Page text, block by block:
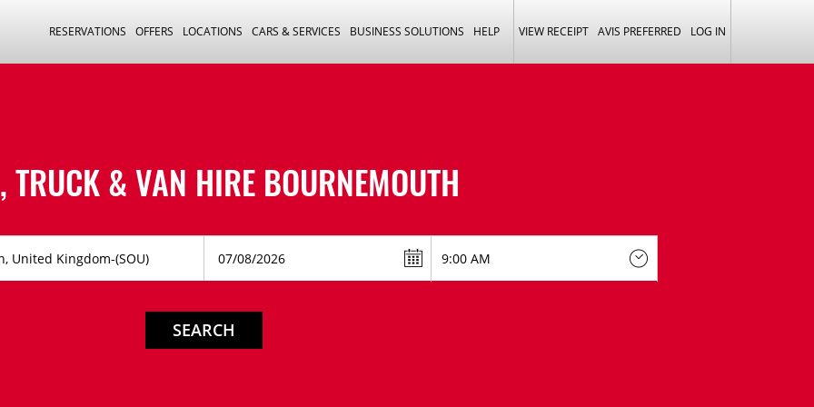
RESERVATIONS OFFERS LOCATIONS CARS & SERVICES BUSINESS SOLUTIONS HELP VIEW RECEIPT AVIS PREFERRED LOG IN
TRUCK & VAN HIRE BOURNEMOUTH
SEARCH